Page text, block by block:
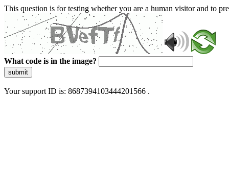
This question is for testing whether you are a human visitor and to
What code is in the image?
submit
Your support ID is: 8687394103444201566 .